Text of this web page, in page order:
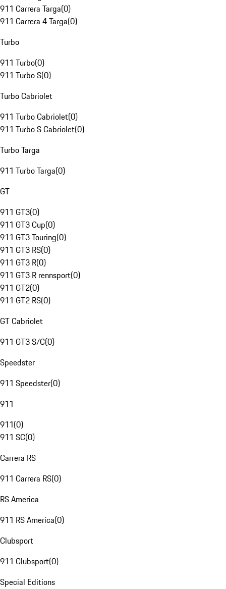
911 Carrera Targa(0)
911 Carrera 4 Targa(0)
Turbo
911 Turbo(0)
911 Turbo S(0)
Turbo Cabriolet
911 Turbo Cabriolet(0)
911 Turbo S Cabriolet(0)
Turbo Targa
911 Turbo Targa(0)
GT
911 GT3(0)
911 GT3 Cup(0)
911 GT3 Touring(0)
911 GT3 RS(0)
911 GT3 R(0)
911 GT3 R rennsport(0)
911 GT2(0)
911 GT2 RS(0)
GT Cabriolet
911 GT3 S/C(0)
Speedster
911 Speedster(0)
911
911(0)
911 SC(0)
Carrera RS
911 Carrera RS(0)
RS America
911 RS America(0)
Clubsport
911 Clubsport(0)
Special Editions